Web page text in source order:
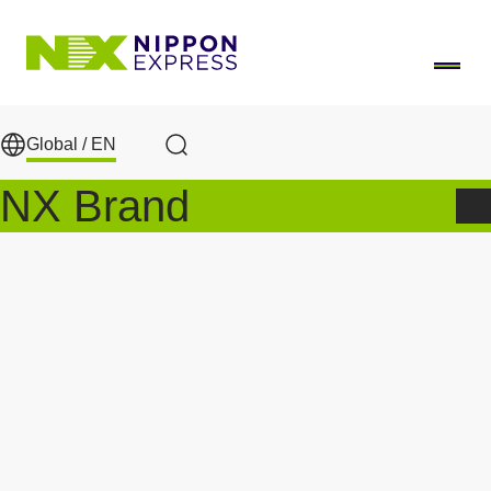
Global / EN
Search
NX Brand